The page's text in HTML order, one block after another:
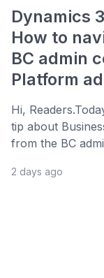
Dynamics
How to
BC admin
Platform
Hi,
tip about
from the BC
2 days ago